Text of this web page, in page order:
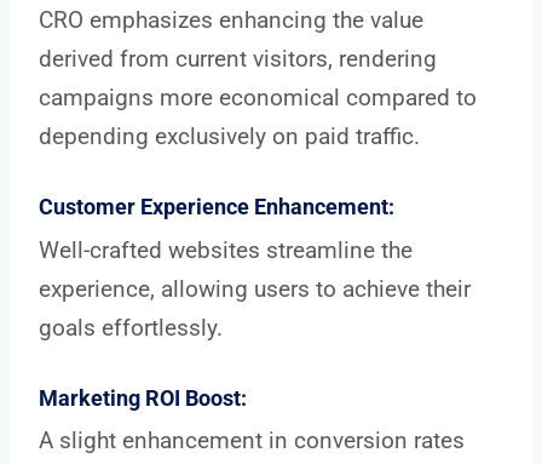
CRO emphasizes enhancing the value
derived from current visitors, rendering
campaigns more economical compared to
depending exclusively on paid traffic.
Customer Experience Enhancement:
Well-crafted websites streamline the
experience, allowing users to achieve their
goals effortlessly.
Marketing ROI Boost:
A slight enhancement in conversion rates